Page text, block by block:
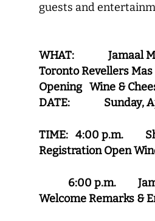
guests and
WHAT: Jamaal
Toronto Revellers
Opening Wine &
DATE: Sunday,
TIME: 4:00 p.m.
Registration Open
6:00 p.m.
Welcome Remarks &